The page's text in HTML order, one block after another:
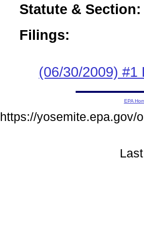
Statute & Section:
Filings:
(06/30/2009) #1
EPA
https://yosemite.epa.gov/